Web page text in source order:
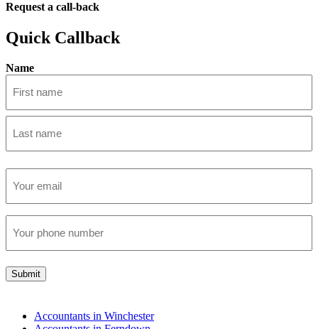
Request a call-back
Quick Callback
Name
First
Submit
Accountants in Winchester